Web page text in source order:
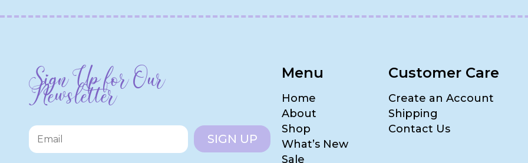
Sign Up for Our
Newsletter
SIGN UP
Menu
Home
About
Shop
What’s New
Sale
Customer Care
Create an Account
Shipping
Contact Us